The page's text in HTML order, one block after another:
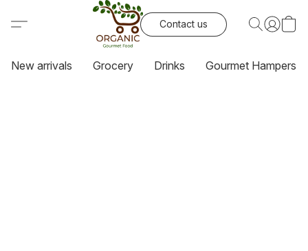
Contact us
New arrivals Grocery Drinks Gourmet Hampers